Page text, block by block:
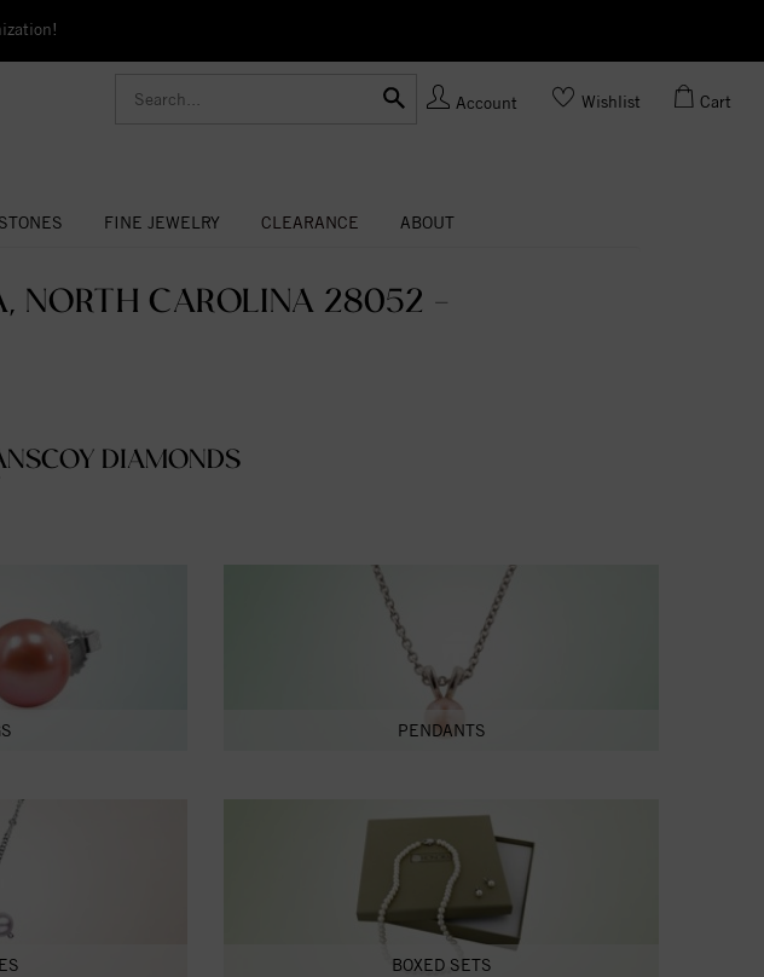
Account Wishlist Cart
FINE JEWELRY CLEARANCE ABOUT
NORTH CAROLINA 28052 -
DIAMONDS
PENDANTS
BOXED SETS